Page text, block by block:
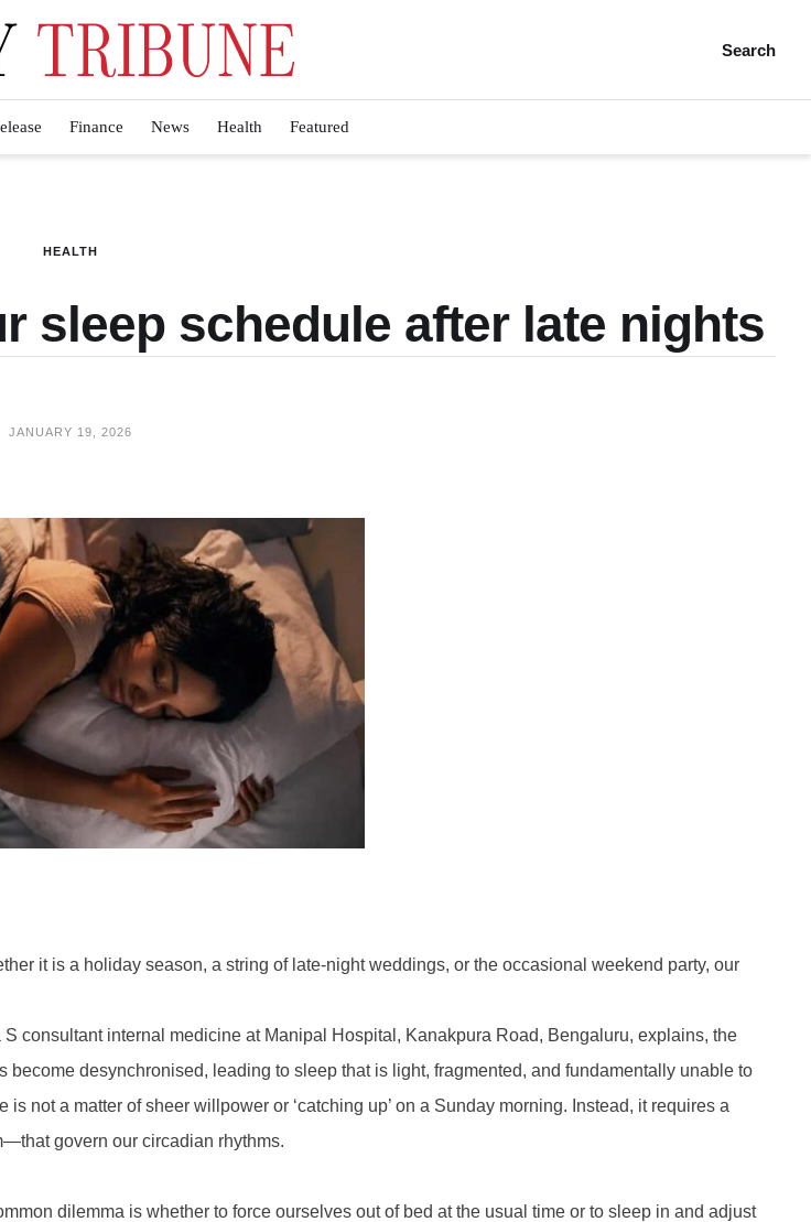
Search
Finance News Health Featured
HEALTH
sleep schedule after late nights
JANUARY 19, 2026
it is a holiday season, a string of late-night weddings, or the occasional weekend party, our
consultant internal medicine at Manipal Hospital, Kanakpura Road, Bengaluru, explains, the
desynchronised, leading to sleep that is light, fragmented, and fundamentally unable to
not a matter of sheer willpower or ‘catching up’ on a Sunday morning. Instead, it requires a
govern our circadian rhythms.
dilemma is whether to force ourselves out of bed at the usual time or to sleep in and adjust